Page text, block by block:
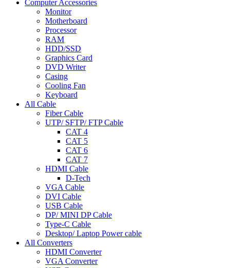
Computer Accessories
Monitor
Motherboard
Processor
RAM
HDD/SSD
Graphics Card
DVD Writer
Casing
Cooling Fan
Keyboard
All Cable
Fiber Cable
UTP/ SFTP/ FTP Cable
CAT 4
CAT 5
CAT 6
CAT 7
HDMI Cable
D-Tech
VGA Cable
DVI Cable
USB Cable
DP/ MINI DP Cable
Type-C Cable
Desktop/ Laptop Power cable
All Converters
HDMI Converter
VGA Converter